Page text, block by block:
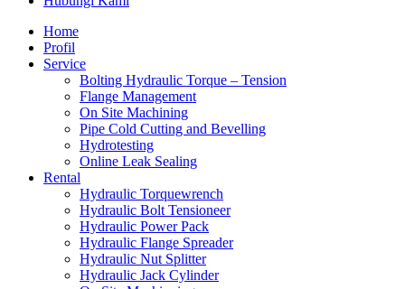
Home
Profil
Service
Bolting Hydraulic Torque – Tension
Flange Management
On Site Machining
Pipe Cold Cutting and Bevelling
Hydrotesting
Online Leak Sealing
Rental
Hydraulic Torquewrench
Hydraulic Bolt Tensioneer
Hydraulic Power Pack
Hydraulic Flange Spreader
Hydraulic Nut Splitter
Hydraulic Jack Cylinder